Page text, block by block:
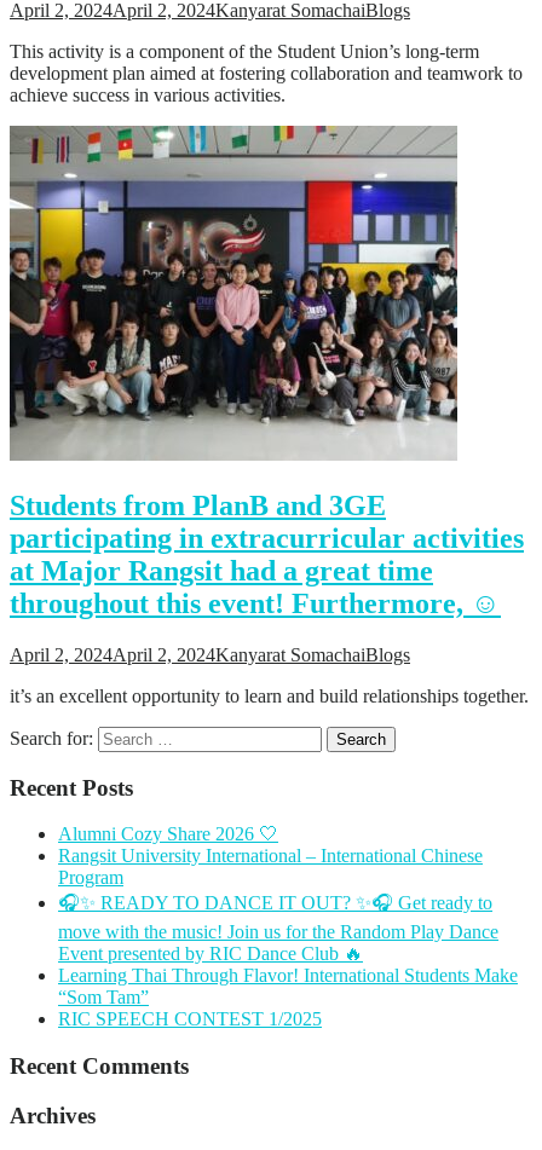
April 2, 2024April 2, 2024Kanyarat SomachaiBlogs
This activity is a component of the Student Union’s long-term
development plan aimed at fostering collaboration and teamwork to
achieve success in various activities.
Students from PlanB and 3GE
participating in extracurricular activities
at Major Rangsit had a great time
throughout this event! Furthermore, ☺️
April 2, 2024April 2, 2024Kanyarat SomachaiBlogs
it’s an excellent opportunity to learn and build relationships together.
Search for:
Recent Posts
Alumni Cozy Share 2026 🤍
Rangsit University International – International Chinese
Program
🎧✨ READY TO DANCE IT OUT? ✨🎧 Get ready to
move with the music! Join us for the Random Play Dance
Event presented by RIC Dance Club 🔥
Learning Thai Through Flavor! International Students Make
“Som Tam”
RIC SPEECH CONTEST 1/2025
Recent Comments
Archives